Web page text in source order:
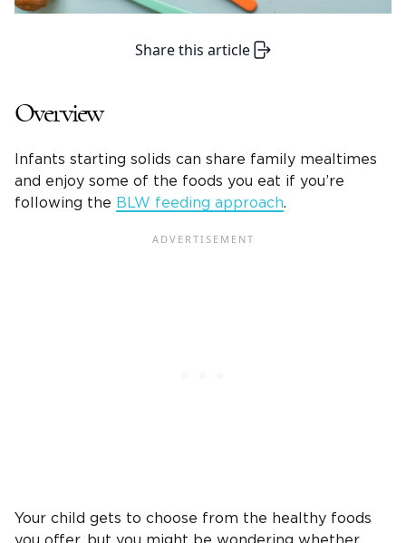
Share this article
Overview
Infants starting solids can share family mealtimes
and enjoy some of the foods you eat if you’re
following the BLW feeding approach.
Your child gets to choose from the healthy foods